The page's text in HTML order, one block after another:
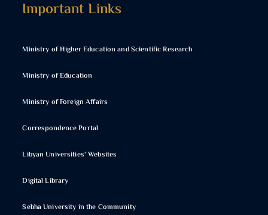
Important Links
Ministry of Higher Education and Scientific Research
Ministry of Education
Ministry of Foreign Affairs
Correspondence Portal
Libyan Universities' Websites
Digital Library
Sebha University in the Community